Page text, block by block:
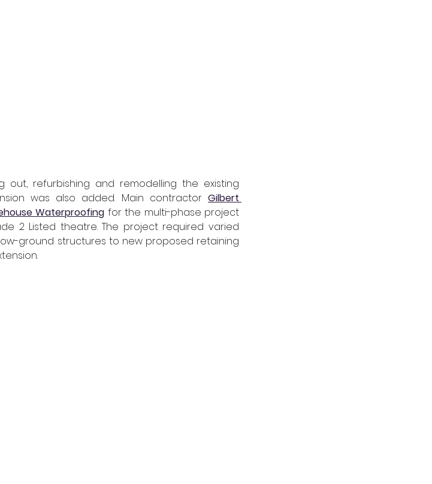
out, refurbishing and remodelling the existing
was also added. Main contractor Gilbert
Waterproofing for the multi-phase project
2 Listed theatre. The project required varied
ground structures to new proposed retaining